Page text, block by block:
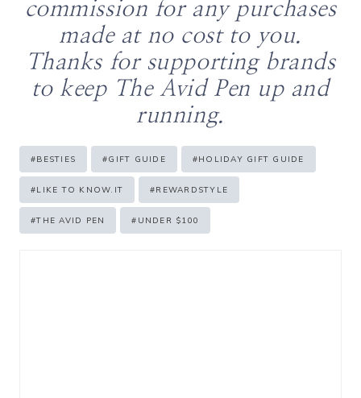
commission for any purchases
made at no cost to you.
Thanks for supporting brands
to keep The Avid Pen up and
running.
Post
Tags:
#BESTIES #GIFT GUIDE #HOLIDAY GIFT GUIDE
#LIKE TO KNOW.IT #REWARDSTYLE
#THE AVID PEN # UNDER $100